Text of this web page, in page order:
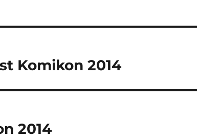
Komikon 2014
2014